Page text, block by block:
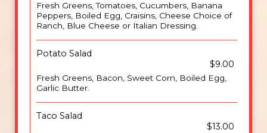
Fresh Greens, Tomatoes, Cucumbers, Banana
Peppers, Boiled Egg, Craisins, Cheese Choice of
Ranch, Blue Cheese or Italian Dressing.
Potato Salad
$9.00
Fresh Greens, Bacon, Sweet Corn, Boiled Egg,
Garlic Butter.
Taco Salad
$13.00